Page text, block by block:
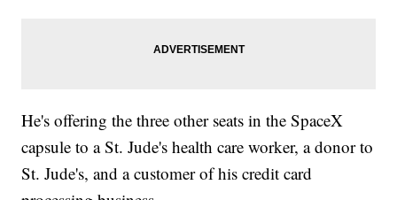
He's offering the three other seats in the SpaceX
capsule to a St. Jude's health care worker, a donor to
St. Jude's, and a customer of his credit card